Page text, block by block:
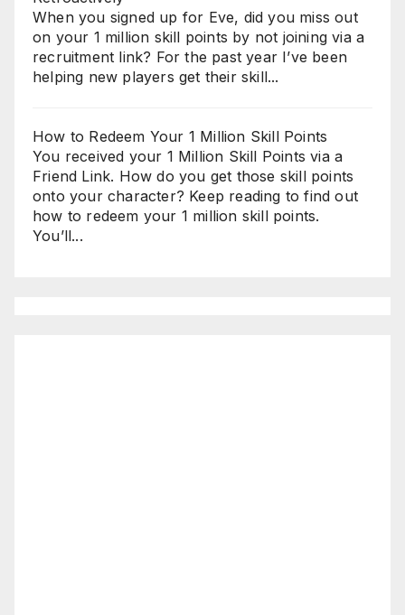
When you signed up for Eve, did you miss out
on your 1 million skill points by not joining via a
recruitment link? For the past year I’ve been
helping new players get their skill...
How to Redeem Your 1 Million Skill Points
You received your 1 Million Skill Points via a
Friend Link. How do you get those skill points
onto your character? Keep reading to find out
how to redeem your 1 million skill points.
You’ll...